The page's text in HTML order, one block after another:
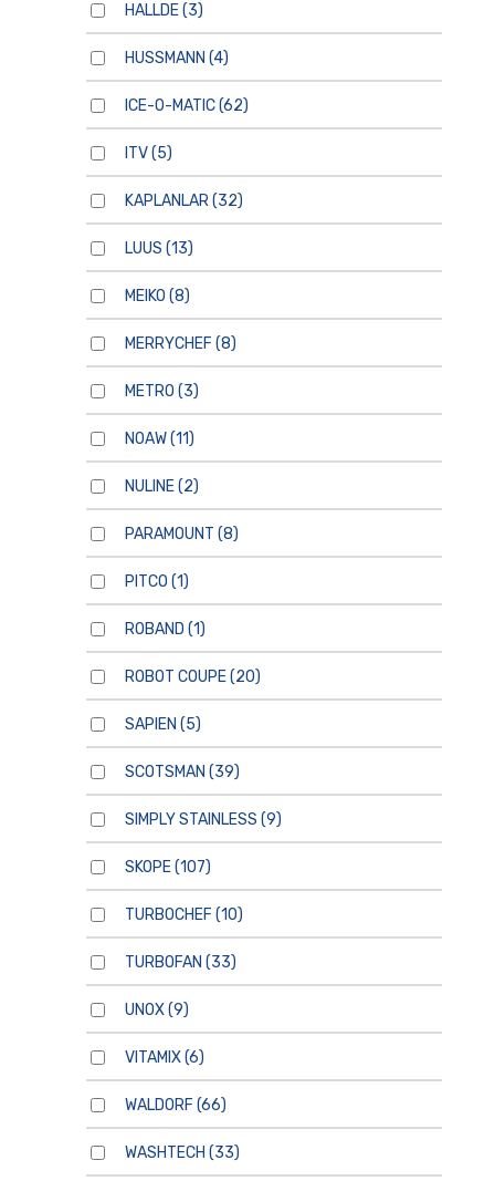
HALLDE(3)
HUSSMANN (4)
ICE-O-MATIC(62)
ITV(5)
KAPLANLAR(32)
LUUS (13)
MEIKO (8)
MERRYCHEF (8)
METRO (3)
NOAW(11)
NULINE(2)
PARAMOUNT (8)
PITCO (1)
ROBAND (1)
ROBOT COUPE(20)
SAPIEN (5)
SCOTSMAN (39)
SIMPLY STAINLESS (9)
SKOPE(107)
TURBOCHEF (10)
TURBOFAN (33)
UNOX(9)
VITAMIX(6)
WALDORF (66)
WASHTECH (33)